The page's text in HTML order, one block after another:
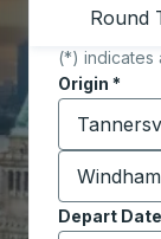
Round
(*) indicates
Origin *
Start
Destination
Start
Depart Date
Type the